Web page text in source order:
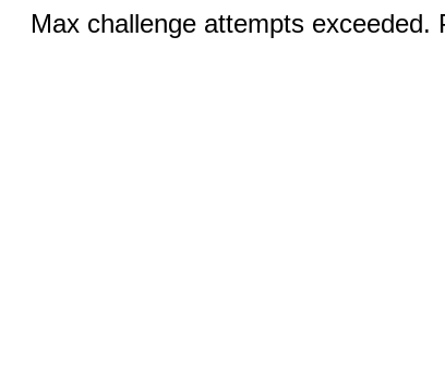
Max challenge attempts